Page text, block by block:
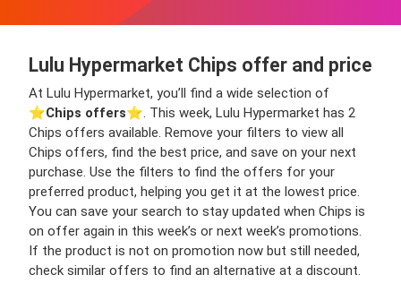
Lulu Hypermarket Chips offer and price
At Lulu Hypermarket, you’ll find a wide selection of
⭐️Chips offers⭐️. This week, Lulu Hypermarket has 2
Chips offers available. Remove your filters to view all
Chips offers, find the best price, and save on your next
purchase. Use the filters to find the offers for your
preferred product, helping you get it at the lowest price.
You can save your search to stay updated when Chips is
on offer again in this week’s or next week’s promotions.
If the product is not on promotion now but still needed,
check similar offers to find an alternative at a discount.